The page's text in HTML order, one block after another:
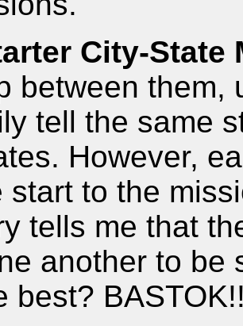
City-State
between them,
tell the same
However,
start to the
tells me that
another to be
best?